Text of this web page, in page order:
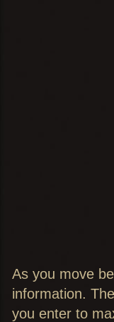
As you move
information.
you enter to